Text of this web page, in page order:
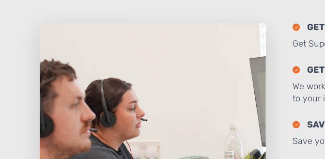
Get
We
to your
Save